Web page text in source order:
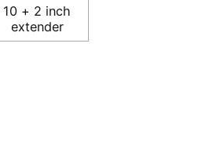
10 + 2 inch
extender